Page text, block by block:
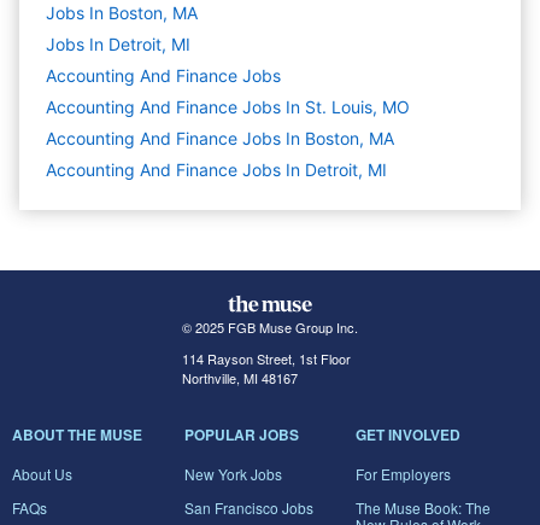
Jobs In Boston, MA
Jobs In Detroit, MI
Accounting And Finance Jobs
Accounting And Finance Jobs In St. Louis, MO
Accounting And Finance Jobs In Boston, MA
Accounting And Finance Jobs In Detroit, MI
© 2025 FGB Muse Group Inc.
114 Rayson Street, 1st Floor
Northville, MI 48167
ABOUT THE MUSE
About Us
FAQs
POPULAR JOBS
New York Jobs
San Francisco Jobs
GET INVOLVED
For Employers
The Muse Book: The